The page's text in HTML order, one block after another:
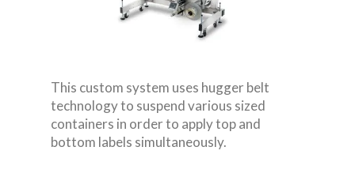
This custom system uses hugger belt
technology to suspend various sized
containers in order to apply top and
bottom labels simultaneously.